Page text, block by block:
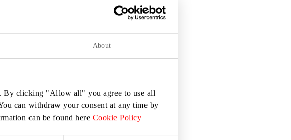
About
By clicking "Allow all" you agree to use all
can withdraw your consent at any time by
can be found here Cookie Policy
or
is
to
of their
Local
Storage